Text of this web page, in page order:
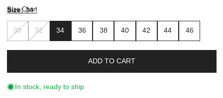
Size: 34
30 32 34 36 38 40 42 44 46
Size Chart
ADD TO CART
In stock, ready to ship